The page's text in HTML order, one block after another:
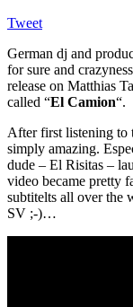
Tweet
German dj and
for sure and
release on Matthias
called “El Camion“.
After first listening to
simply amazing.
dude – El Risitas –
video became pretty
subtitelts all over the
SV ;-)…